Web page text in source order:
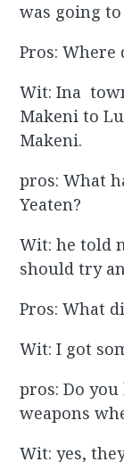
was going
Pros: Where
Wit: Ina
Makeni to
Makeni.
pros: What
Yeaten?
Wit: he told
should try
Pros: What
Wit: I got
pros: Do
weapons
Wit: yes,